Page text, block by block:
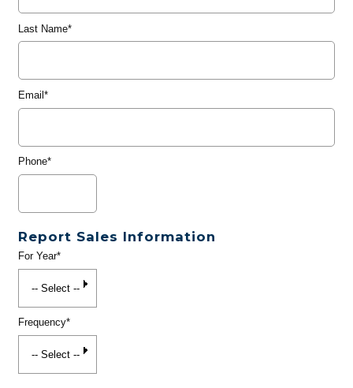
Last Name*
Email*
Phone*
Report Sales Information
For Year*
Frequency*